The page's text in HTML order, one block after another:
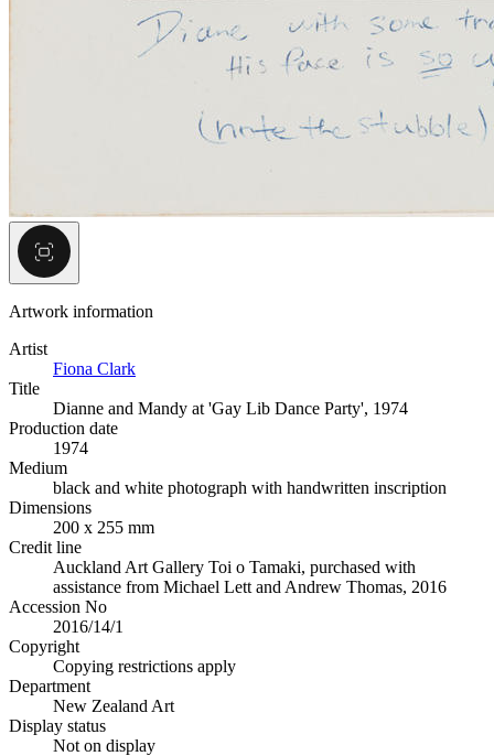
Artwork information
Artist
Fiona Clark
Title
Dianne and Mandy at 'Gay Lib Dance Party', 1974
Production date
1974
Medium
black and white photograph with handwritten inscription
Dimensions
200 x 255 mm
Credit line
Auckland Art Gallery Toi o Tamaki, purchased with
assistance from Michael Lett and Andrew Thomas, 2016
Accession No
2016/14/1
Copyright
Copying restrictions apply
Department
New Zealand Art
Display status
Not on display